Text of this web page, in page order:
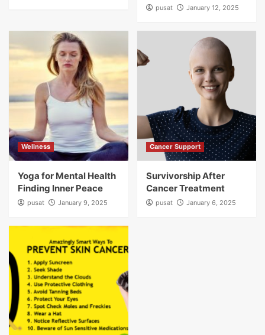
pusat January 12, 2025
Wellness
Yoga for Mental Health
Finding Inner Peace
pusat January 9, 2025
Cancer Support
Survivorship After
Cancer Treatment
pusat January 6, 2025